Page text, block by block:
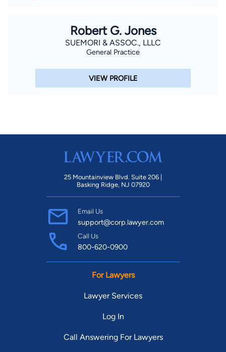
Robert G. Jones
SUEMORI & ASSOC., LLLC
General Practice
VIEW PROFILE
25 Mountainview Blvd. Suite 206 |
Basking Ridge, NJ 07920
Email Us
support@corp.lawyer.com
Call Us
800-620-0900
For Lawyers
Lawyer Services
Log In
Call Answering For Lawyers